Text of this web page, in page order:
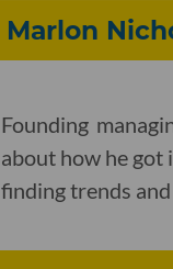
Marlon
Founding
about how he
finding trends